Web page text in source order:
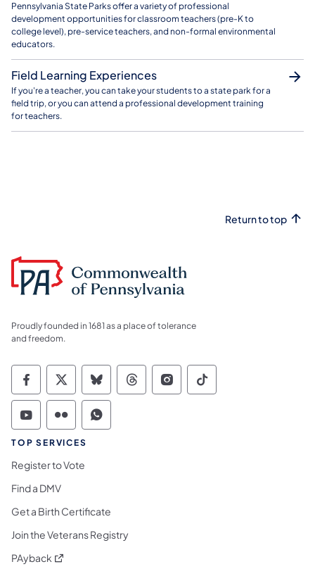
Pennsylvania State Parks offer a variety of professional
development opportunities for classroom teachers (pre-K to
college level), pre-service teachers, and non-formal environmental
educators.
Field Learning Experiences
If you're a teacher, you can take your students to a state park for a
field trip, or you can attend a professional development training
for teachers.
Return to top
Proudly founded in 1681 as a place of tolerance
and freedom.
Commonwealth of Pennsylvania Social
Commonwealth of Pennsylvania
Commonwealth of Pennsylvania
Commonwealth of
Commonwealth of
Commonwealth
Commonwealth of Pennsylvania Social
Commonwealth of Pennsylvania
Commonwealth of Pennsylvania
TOP SERVICES
Register to Vote
Find a DMV
Get a Birth Certificate
Join the Veterans Registry
PAyback (opens in a new tab)